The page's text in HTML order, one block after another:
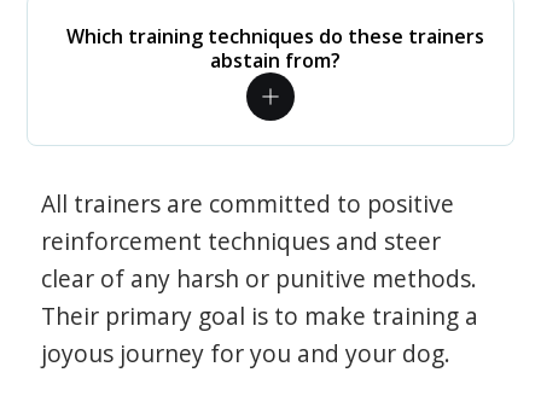
Which training techniques do these trainers
abstain from?
All trainers are committed to positive
reinforcement techniques and steer
clear of any harsh or punitive methods.
Their primary goal is to make training a
joyous journey for you and your dog.